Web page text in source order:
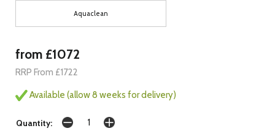
Aquaclean
from £1072
RRP From £1722
Available (allow 8 weeks for delivery)
Quantity: